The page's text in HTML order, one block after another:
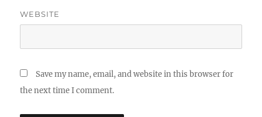
WEBSITE
Save my name, email, and website in this browser for
the next time I comment.